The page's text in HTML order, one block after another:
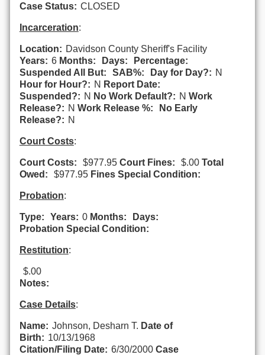
Case Status: CLOSED
Incarceration:
Location: Davidson County Sheriff's Facility
Years: 6 Months: Days:
Percentage:
Suspended All But:
SAB%: Day for Day?: N
Hour for Hour?: N Report Date:
Suspended?: N No Work Default?: N Work
Release?: N Work Release %:
No Early
Release?: N
Court Costs:
Court Costs: $977.95 Court Fines: $.00 Total
Owed:
$977.95 Fines Special Condition:
Probation:
Type: Years: 0 Months:
Days:
Probation Special Condition:
Restitution:
$.00
Notes:
Case Details:
Name: Johnson, Desharn T. Date of
Birth: 10/13/1968
Citation/Filing Date: 6/30/2000 Case